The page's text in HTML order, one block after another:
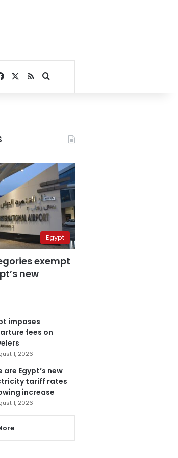
Facebook
RSSSearch for
Egypt
exempt
new
imposes
fees on
1, 2026
are Egypt’s new
tariff rates
increase
1, 2026